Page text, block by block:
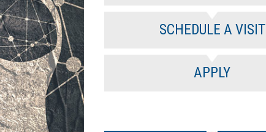
SCHEDULE A VISIT
APPLY